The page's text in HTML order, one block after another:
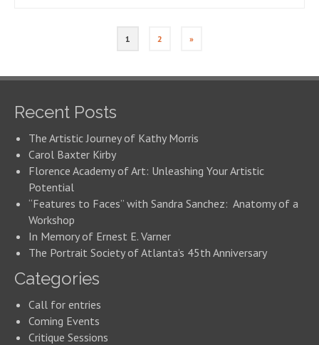
1 2 »
Recent Posts
The Artistic Journey of Kathy Morris
Carol Baxter Kirby
Florence Academy of Art: Unleashing Your Artistic
Potential
“Features to Faces” with Sandra Sanchez: Anatomy of a
Workshop
In Memory of Ernest E. Varner
The Portrait Society of Atlanta’s 45th Anniversary
Categories
Call for entries
Coming Events
Critique Sessions